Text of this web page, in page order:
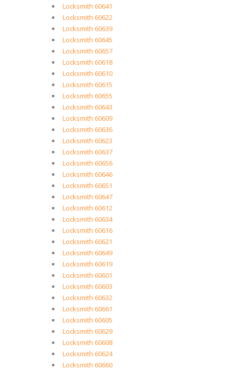
Locksmith 60641
Locksmith 60622
Locksmith 60639
Locksmith 60645
Locksmith 60657
Locksmith 60618
Locksmith 60610
Locksmith 60615
Locksmith 60655
Locksmith 60643
Locksmith 60609
Locksmith 60636
Locksmith 60623
Locksmith 60637
Locksmith 60656
Locksmith 60646
Locksmith 60651
Locksmith 60647
Locksmith 60612
Locksmith 60634
Locksmith 60616
Locksmith 60621
Locksmith 60649
Locksmith 60619
Locksmith 60601
Locksmith 60603
Locksmith 60632
Locksmith 60661
Locksmith 60605
Locksmith 60629
Locksmith 60608
Locksmith 60624
Locksmith 60660